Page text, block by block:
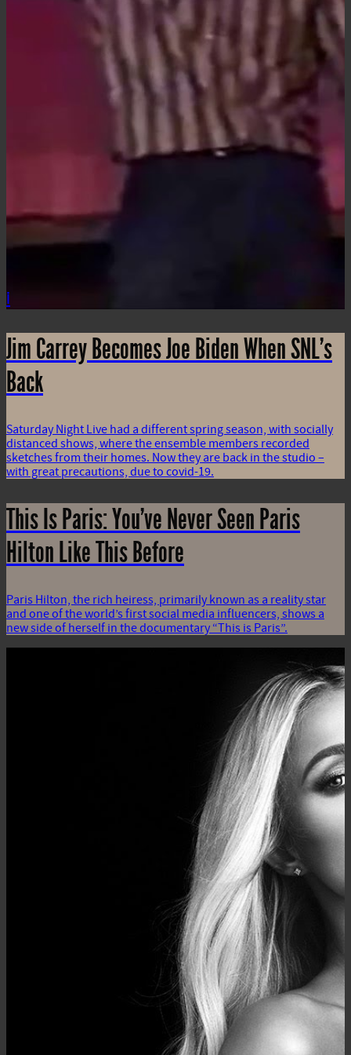
i
Jim Carrey Becomes Joe Biden When SNL’s
Back
Saturday Night Live had a different spring season, with socially
distanced shows, where the ensemble members recorded
sketches from their homes. Now they are back in the studio –
with great precautions, due to covid-19.
This Is Paris: You’ve Never Seen Paris
Hilton Like This Before
Paris Hilton, the rich heiress, primarily known as a reality star
and one of the world’s first social media influencers, shows a
new side of herself in the documentary “This is Paris”.